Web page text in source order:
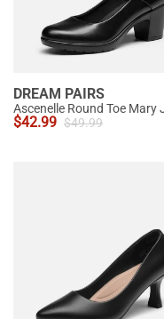
DREAM PAIRS
$42.99 $49.99